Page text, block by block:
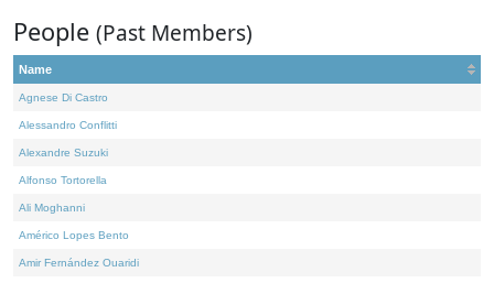
People (Past Members)
Name
Agnese Di Castro
Alessandro Conflitti
Alexandre Suzuki
Alfonso Tortorella
Ali Moghanni
Américo Lopes Bento
Amir Fernández Ouaridi